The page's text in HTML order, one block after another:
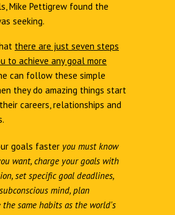
Mike Pettigrew found the
seeking.
there are just seven steps
to achieve any goal more
can follow these simple
they do amazing things start
careers, relationships and
goals faster you must know
want, charge your goals with
set specific goal deadlines,
mind, plan
the same habits as the world's